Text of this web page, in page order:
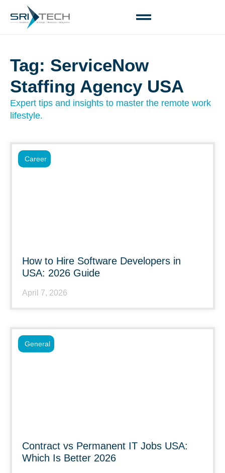
Tag: ServiceNow
Staffing Agency USA
Expert tips and insights to master the remote work
lifestyle.
How to Hire Software Developers in
USA: 2026 Guide
April 7, 2026
Career
Contract vs Permanent IT Jobs USA:
Which Is Better 2026
General